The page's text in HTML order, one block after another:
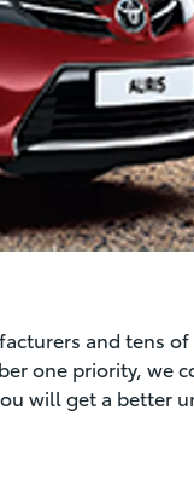
and tens
one priority,
will get a better